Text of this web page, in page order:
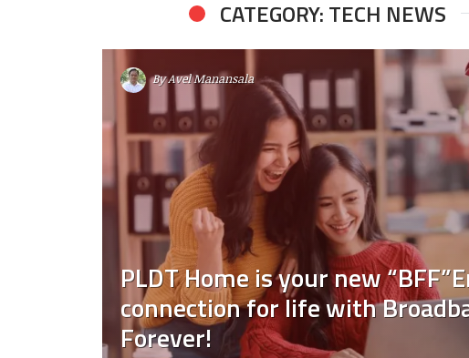
CATEGORY: TECH NEWS
ByAvel Manansala
PLDT Home is your new
connection for life with
Forever!